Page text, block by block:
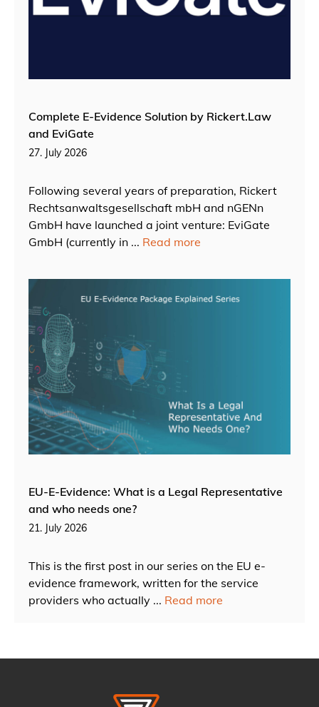
Complete E-Evidence Solution by Rickert.Law
and EviGate
27. July 2026
Following several years of preparation, Rickert
Rechtsanwaltsgesellschaft mbH and nGENn
GmbH have launched a joint venture: EviGate
GmbH (currently in ... Read more
EU-E-Evidence: What is a Legal Representative
and who needs one?
21. July 2026
This is the first post in our series on the EU e-
evidence framework, written for the service
providers who actually ... Read more